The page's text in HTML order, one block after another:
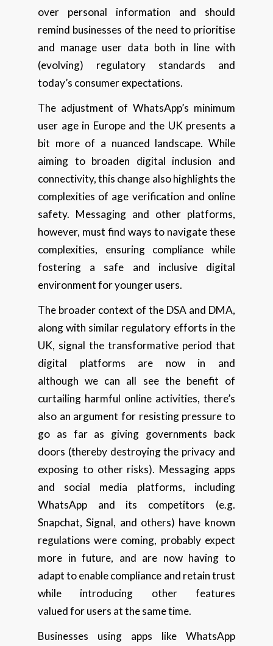
over personal information and should
remind businesses of the need to prioritise
and manage user data both in line with
(evolving) regulatory standards and
today’s consumer expectations.
The adjustment of WhatsApp’s minimum
user age in Europe and the UK presents a
bit more of a nuanced landscape. While
aiming to broaden digital inclusion and
connectivity, this change also highlights the
complexities of age verification and online
safety. Messaging and other platforms,
however, must find ways to navigate these
complexities, ensuring compliance while
fostering a safe and inclusive digital
environment for younger users.
The broader context of the DSA and DMA,
along with similar regulatory efforts in the
UK, signal the transformative period that
digital platforms are now in and
although we can all see the benefit of
curtailing harmful online activities, there’s
also an argument for resisting pressure to
go as far as giving governments back
doors (thereby destroying the privacy and
exposing to other risks). Messaging apps
and social media platforms, including
WhatsApp and its competitors (e.g.
Snapchat, Signal, and others) have known
regulations were coming, probably expect
more in future, and are now having to
adapt to enable compliance and retain trust
while introducing other features
valued for users at the same time.
Businesses using apps like WhatsApp